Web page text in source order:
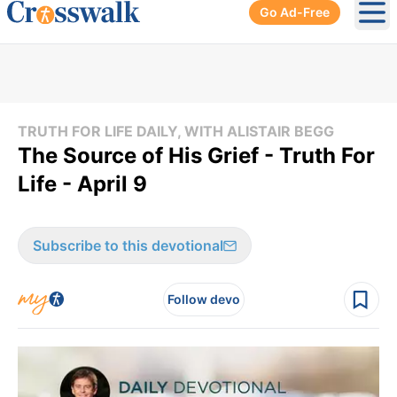
Go Ad-Free
TRUTH FOR LIFE DAILY, WITH ALISTAIR BEGG
The Source of His Grief - Truth For
Life - April 9
Subscribe to this devotional
Follow devo